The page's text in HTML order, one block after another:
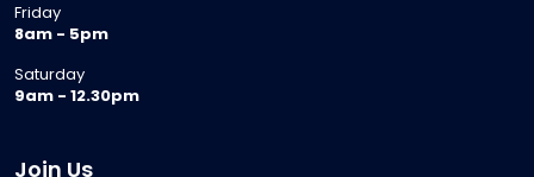
Friday
8am - 5pm
Saturday
9am - 12.30pm
Join Us